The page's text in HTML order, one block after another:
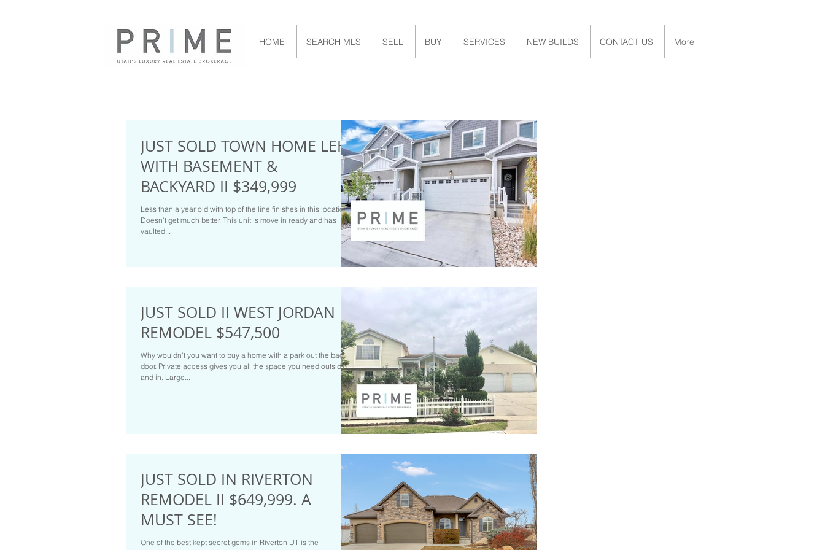
HOME SEARCH MLS SELL BUY SERVICES NEW BUILDS CONTACT US More
JUST SOLD TOWN HOME LEHI
WITH BASEMENT &
BACKYARD II $349,999
Less than a year old with top of the line finishes in this location?
Doesn't get much better. This unit is move in ready and has
vaulted...
JUST SOLD II WEST JORDAN
REMODEL $547,500
Why wouldn't you want to buy a home with a park out the back
door. Private access gives you all the space you need outside
and in. Large...
JUST SOLD IN RIVERTON
REMODEL II $649,999. A
MUST SEE!
One of the best kept secret gems in Riverton UT is the